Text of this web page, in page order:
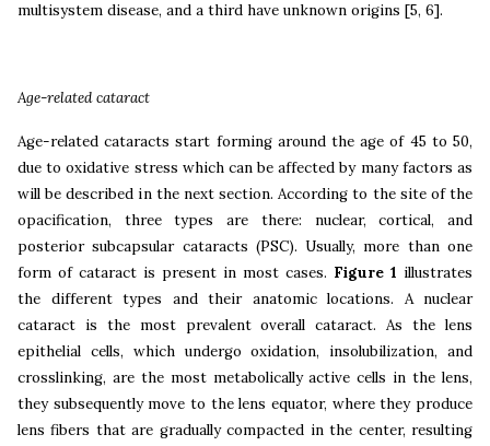
multisystem disease, and a third have unknown origins [5, 6].
Age-related cataract
Age-related cataracts start forming around the age of 45 to 50,
due to oxidative stress which can be affected by many factors as
will be described in the next section. According to the site of the
opacification, three types are there: nuclear, cortical, and
posterior subcapsular cataracts (PSC). Usually, more than one
form of cataract is present in most cases. Figure 1 illustrates
the different types and their anatomic locations. A nuclear
cataract is the most prevalent overall cataract. As the lens
epithelial cells, which undergo oxidation, insolubilization, and
crosslinking, are the most metabolically active cells in the lens,
they subsequently move to the lens equator, where they produce
lens fibers that are gradually compacted in the center, resulting